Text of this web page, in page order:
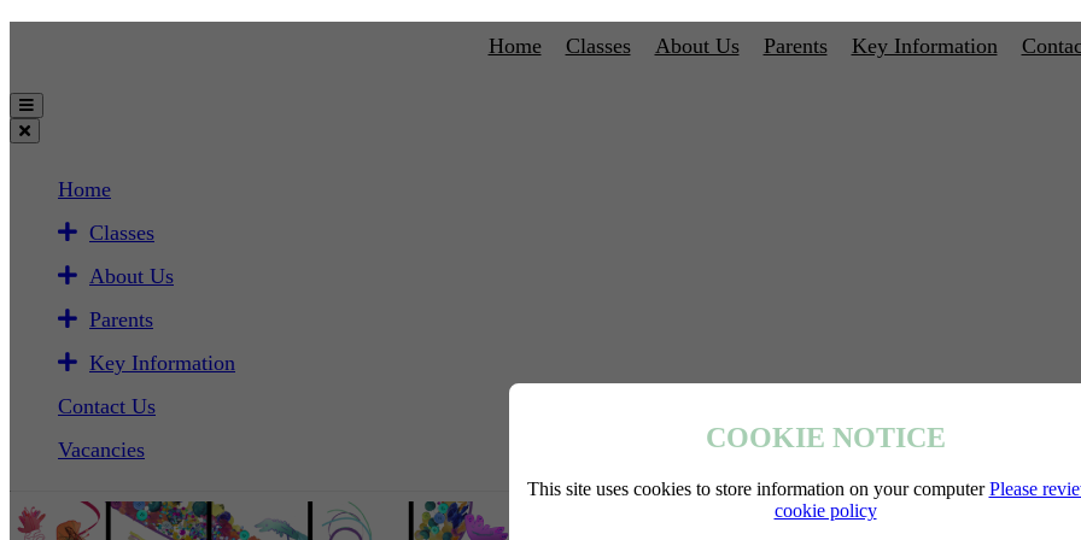
COOKIE NOTICE
This site uses cookies to store information on your computerPlease
cookie policy
Home Classes About Us Parents Key Information
Home
Classes
About Us
Parents
Key Information
Contact Us
Vacancies